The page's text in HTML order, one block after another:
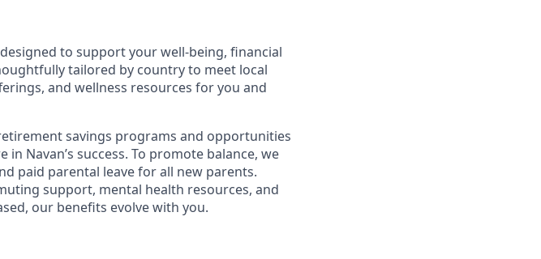
to support your well-being, financial
tailored by country to meet local
and wellness resources for you and
savings programs and opportunities
Navan’s success. To promote balance, we
paid parental leave for all new parents.
support, mental health resources, and
our benefits evolve with you.